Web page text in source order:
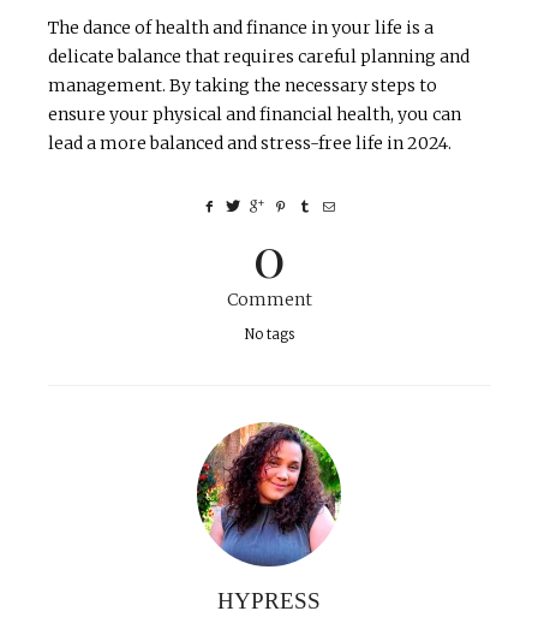
The dance of health and finance in your life is a
delicate balance that requires careful planning and
management. By taking the necessary steps to
ensure your physical and financial health, you can
lead a more balanced and stress-free life in 2024.
0
Comment
No tags
HYPRESS